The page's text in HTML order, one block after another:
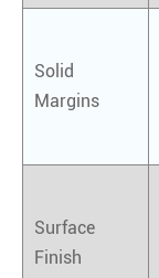
Solid
Margins
Surface
Finish